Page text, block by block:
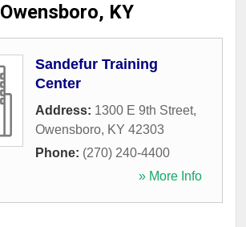
Owensboro, KY
Sandefur Training
Center
Address: 1300 E 9th Street,
Owensboro, KY 42303
Phone: (270) 240-4400
» More Info